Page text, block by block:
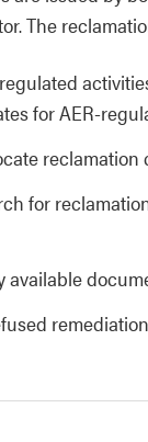
The
for AER-
for
available